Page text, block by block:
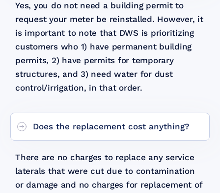
Yes, you do not need a building permit to
request your meter be reinstalled. However, it
is important to note that DWS is prioritizing
customers who 1) have permanent building
permits, 2) have permits for temporary
structures, and 3) need water for dust
control/irrigation, in that order.
Does the replacement cost anything?
There are no charges to replace any service
laterals that were cut due to contamination
or damage and no charges for replacement of